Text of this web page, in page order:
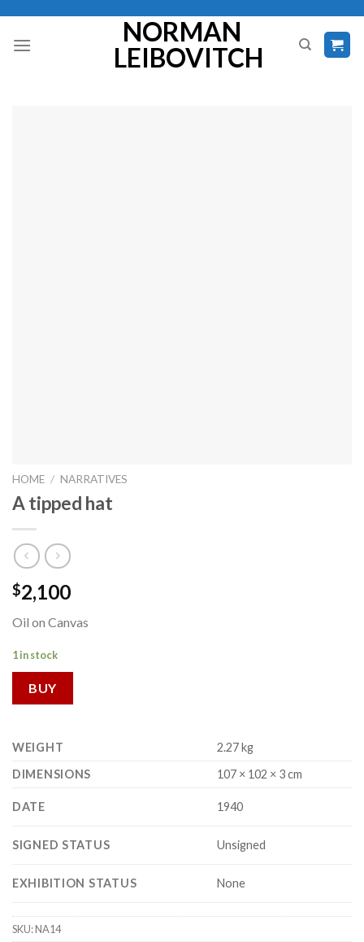
content
NORMAN
LEIBOVITCH
HOME / NARRATIVES
A tipped hat
$2,100
Oil on Canvas
1 in stock
BUY
WEIGHT
2.27 kg
DIMENSIONS
107 × 102 × 3 cm
DATE 1940
SIGNED STATUS Unsigned
EXHIBITION STATUS None
SKU:NA14